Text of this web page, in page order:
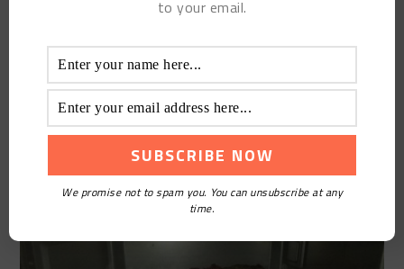
20 minutes. Turn it down after 20 minutes, then
brush with oil and barbecue ingredients, and
continue to roast for 20 minutes. If you like a little
dry, you can extend the time, depending on your
to your email.
We promise not to spam you. You can unsubscribe at any
time.